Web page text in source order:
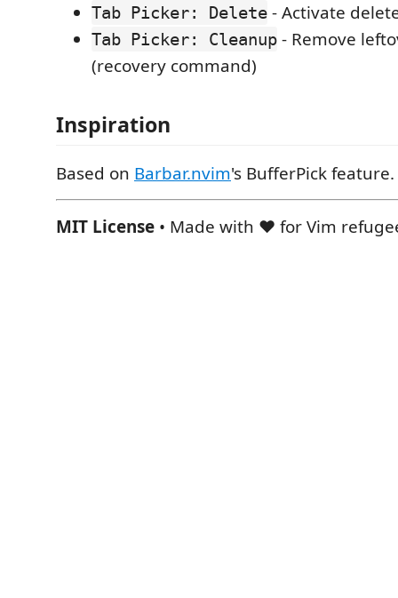
Tab Picker: Delete - Activate
Tab Picker: Cleanup - Remove
(recovery command)
Inspiration
Based on Barbar.nvim's BufferPick feature.
MIT License • Made with ❤️ for Vim